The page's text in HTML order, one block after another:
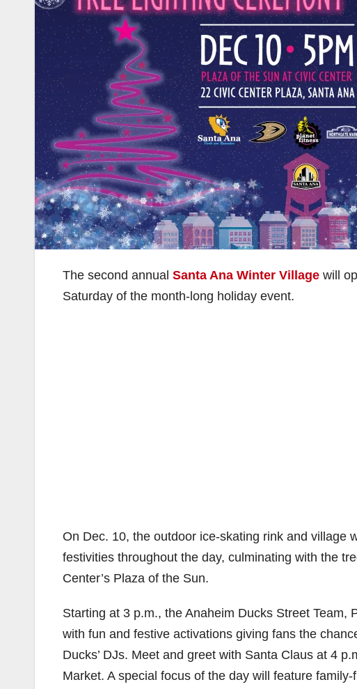
The second annual Santa Ana Winter Village will
Saturday of the month-long holiday event.
On Dec. 10, the outdoor ice-skating rink and village
festivities throughout the day, culminating with the
Center’s Plaza of the Sun.
Starting at 3 p.m., the Anaheim Ducks Street
with fun and festive activations giving fans the
Ducks’ DJs. Meet and greet with Santa Claus at 4
Market. A special focus of the day will feature